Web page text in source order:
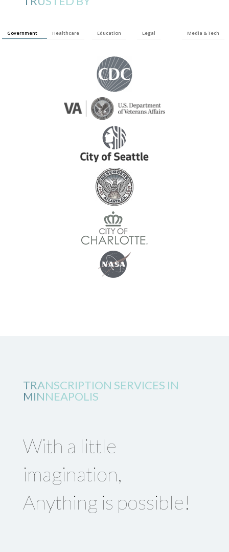
Government Healthcare Education Legal Media & Tech
TRANSCRIPTION SERVICES IN
MINNEAPOLIS
With a little
imagination,
Anything is possible!